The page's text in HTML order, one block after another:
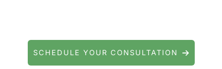
SCHEDULE YOUR CONSULTATION